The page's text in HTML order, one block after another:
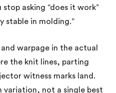
asking “does it work”
stable in molding.”
warpage in the actual
the knit lines, parting
witness marks land.
variation, not a single best